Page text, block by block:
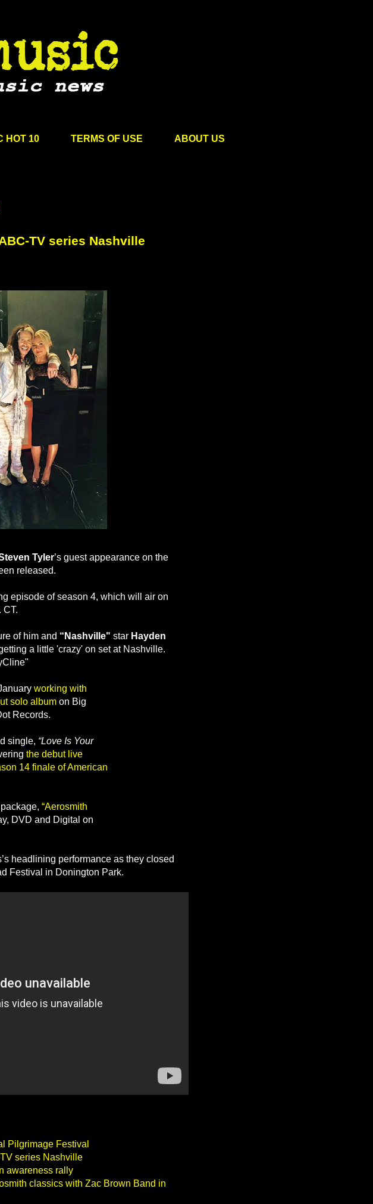
HOT 10 TERMS OF USE ABOUT US
TV series Nashville
Tyler’s guest appearance on the
released.
episode of season 4, which will air on
CT.
of him and “Nashville" star Hayden
a little 'crazy' on set at Nashville.
working with
solo album on Big
Records.
single, “Love Is Your
the debut live
14 finale of American
“Aerosmith
DVD and Digital on
headlining performance as they closed
Festival in Donington Park.
Pilgrimage Festival
series Nashville
awareness rally
classics with Zac Brown Band in